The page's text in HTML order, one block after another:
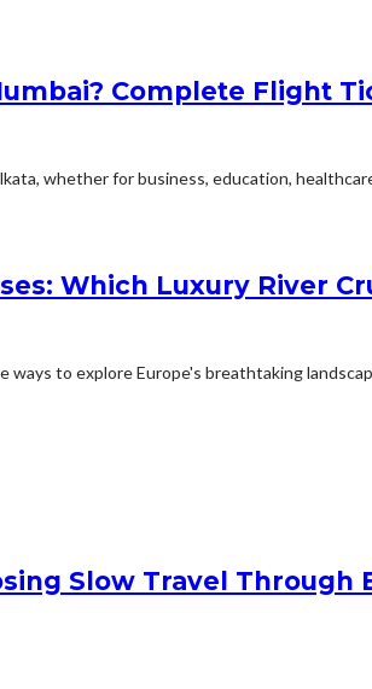
Complete Flight
whether for business, education,
Which Luxury River
ways to explore Europe's breathtaking
Slow Travel Through